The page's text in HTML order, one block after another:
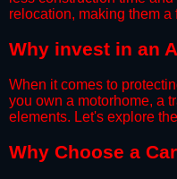
relocation, making them
​Why invest in an
When it comes to
you own a motorhome, a
elements. Let's explore
​Why Choose a